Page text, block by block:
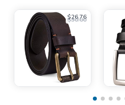
$26.76
$30.00